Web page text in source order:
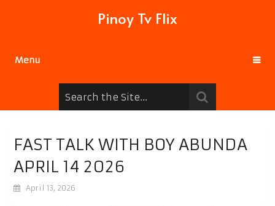
Pinoy Tv Flix
Menu
FAST TALK WITH BOY ABUNDA
APRIL 14 2026
April 13, 2026